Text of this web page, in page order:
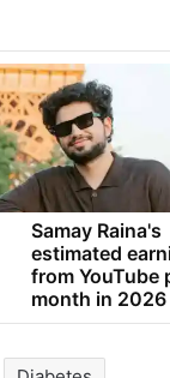
Samay Raina's
estimated
from YouTube
month in 2026